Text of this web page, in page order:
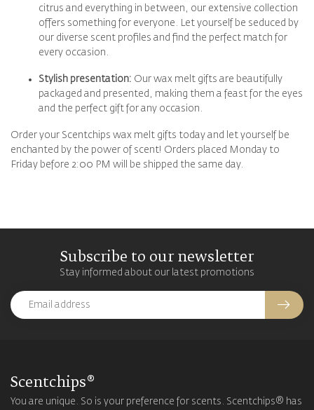
citrus and everything in between, our extensive collection
offers something for everyone. Let yourself be seduced by
our diverse scent profiles and find the perfect match for
every occasion.
Stylish presentation: Our wax melt gifts are beautifully
packaged and presented, making them a feast for the eyes
and the perfect gift for any occasion.
Order your Scentchips wax melt gifts today and let yourself be
enchanted by the power of scent! Orders placed Monday to
Friday before 2:00 PM will be shipped the same day.
Subscribe to our newsletter
Stay informed about our latest promotions
Scentchips®
You are unique. So is your preference for scents. Scentchips® has